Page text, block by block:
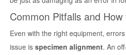
Common Pitfalls and
Even with the right equipment,
issue is specimen alignment. An